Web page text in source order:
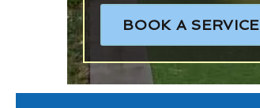
BOOK A SERVICE